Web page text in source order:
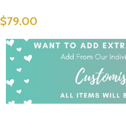
$79.00